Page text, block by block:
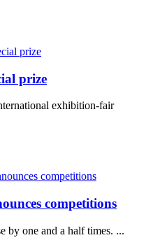
prize
exhibition-fair
competitions
by one and a half times. ...